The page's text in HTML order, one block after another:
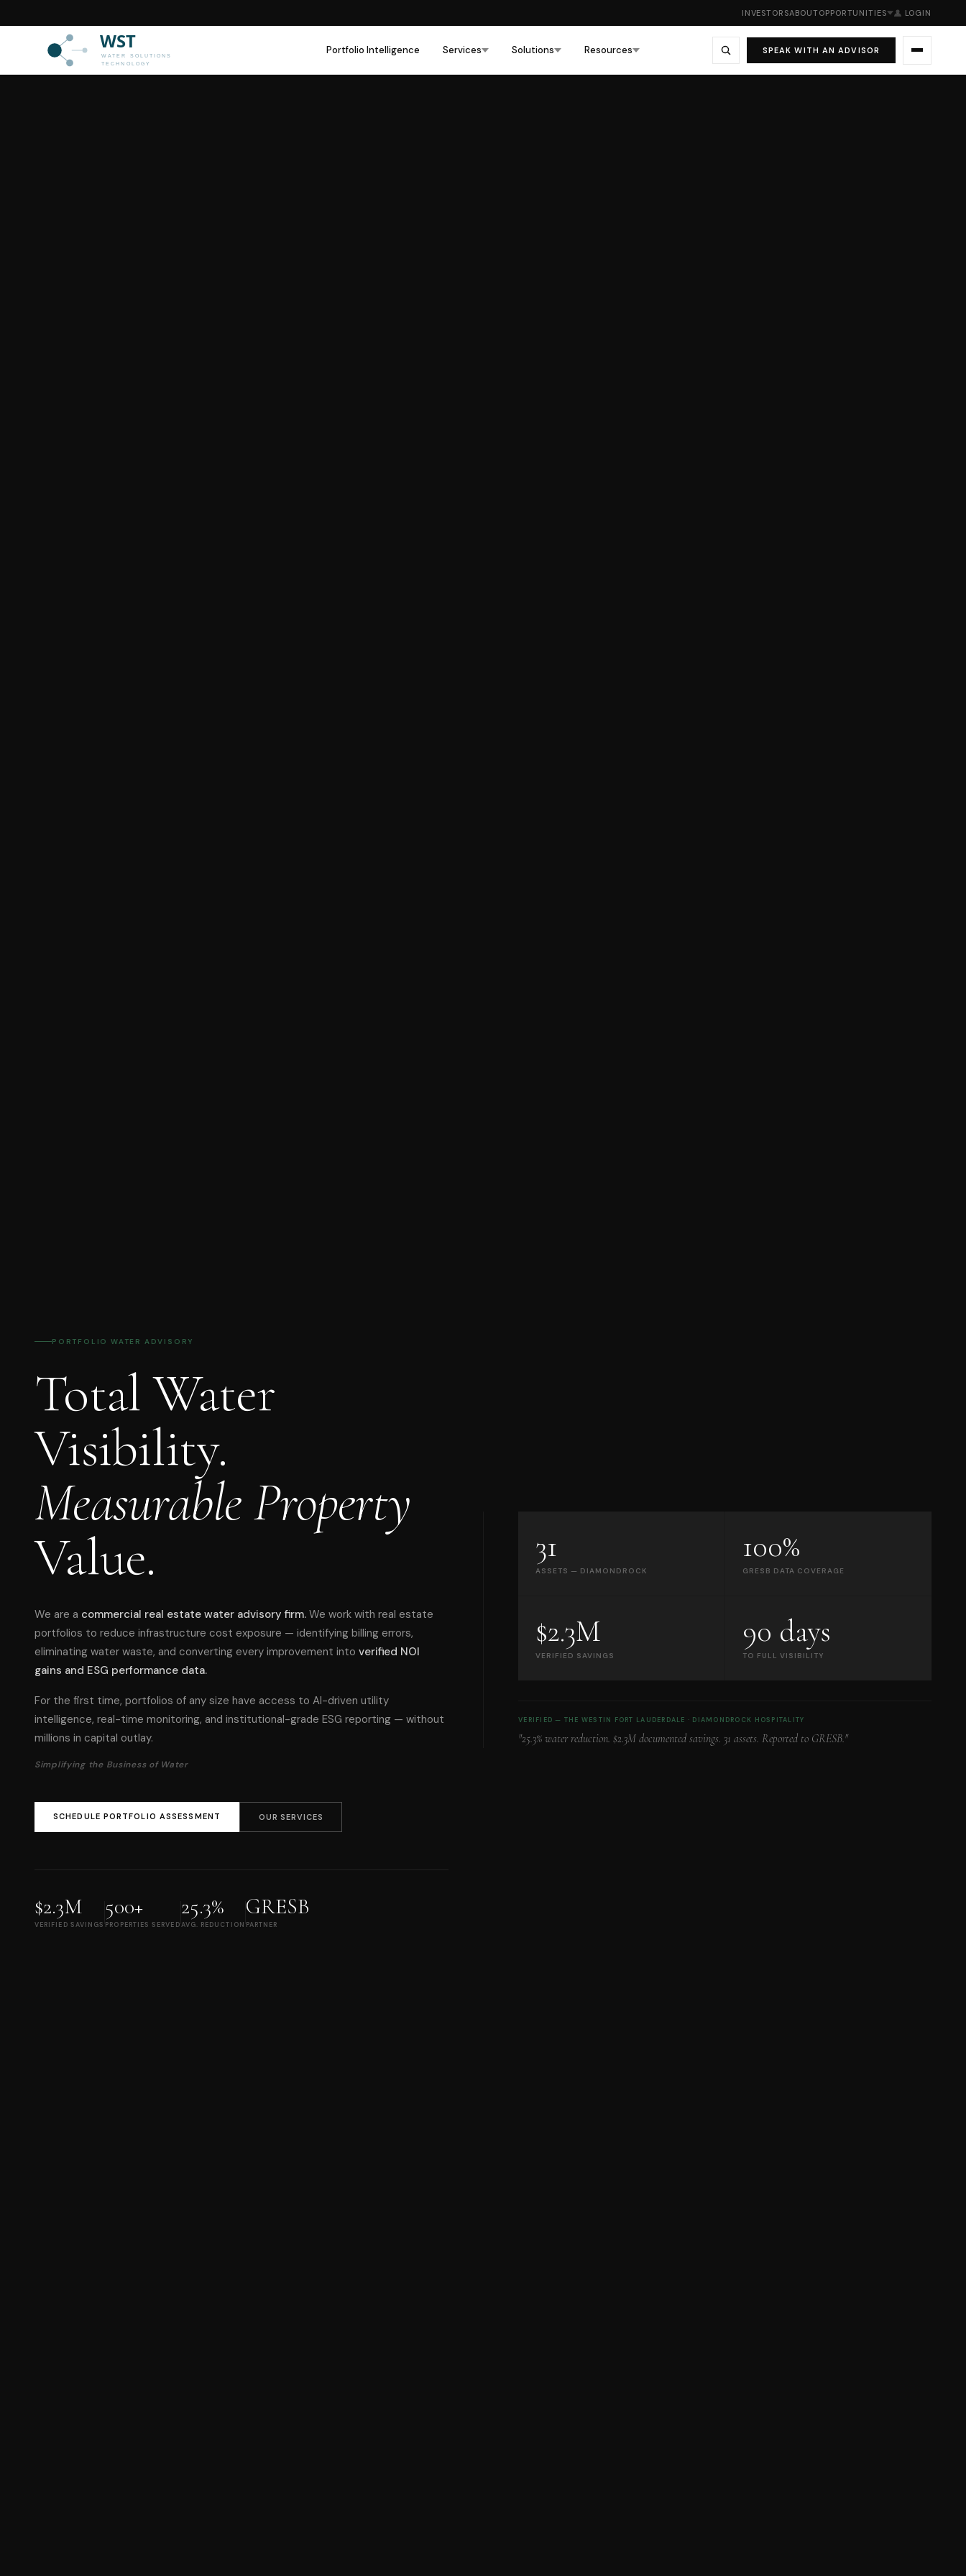
INVESTORSABOUTOPPORTUNITIES LOGIN
Portfolio Intelligence Services Solutions Resources SPEAK WITH AN ADVISOR
PORTFOLIO WATER ADVISORY
Total Water
Visibility.
Measurable Property
Value.
We are a commercial real estate water advisory firm. We work with real estate
portfolios to reduce infrastructure cost exposure — identifying billing errors,
eliminating water waste, and converting every improvement into verified NOI
gains and ESG performance data.
For the first time, portfolios of any size have access to AI-driven utility
intelligence, real-time monitoring, and institutional-grade ESG reporting — without
millions in capital outlay.
Simplifying the Business of Water
SCHEDULE PORTFOLIO ASSESSMENT OUR SERVICES
$2.3M
VERIFIED SAVINGS
500+
PROPERTIES SERVED
25.3%
AVG. REDUCTION
GRESB
PARTNER
31
ASSETS — DIAMONDROCK
100%
GRESB DATA COVERAGE
$2.3M
VERIFIED SAVINGS
90 days
TO FULL VISIBILITY
VERIFIED — THE WESTIN FORT LAUDERDALE · DIAMONDROCK HOSPITALITY
"25.3% water reduction. $2.3M documented savings. 31 assets. Reported to GRESB."